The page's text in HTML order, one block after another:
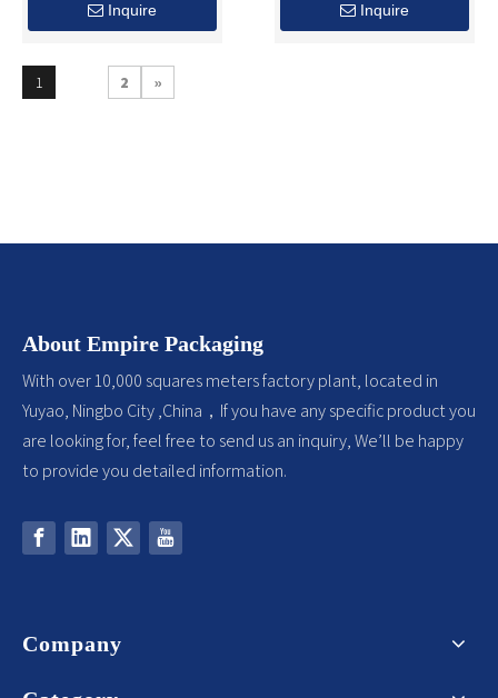
Inquire Inquire
1 2 »
About Empire Packaging
With over 10,000 squares meters factory plant, located in
Yuyao, Ningbo City ,China，If you have any specific product you
are looking for, feel free to send us an inquiry, We’ll be happy
to provide you detailed information.
Company